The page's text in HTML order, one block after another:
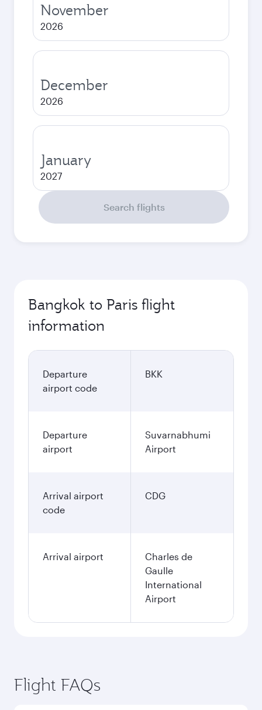
November
2026
December
2026
January
2027
Search flights
Bangkok to Paris flight
information
Departure
airport code
BKK
Departure
airport
Suvarnabhumi
Airport
Arrival airport
code
CDG
Arrival airport
Charles de
Gaulle
International
Airport
Flight FAQs